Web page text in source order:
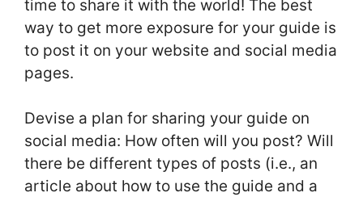
time to share it with the world! The best
way to get more exposure for your guide is
to post it on your website and social media
pages.
Devise a plan for sharing your guide on
social media: How often will you post? Will
there be different types of posts (i.e., an
article about how to use the guide and a